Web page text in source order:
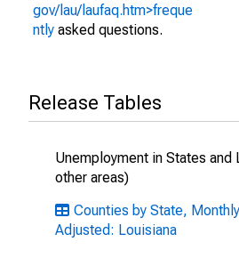
gov/lau/laufaq.htm>freque
ntly asked questions.
Release Tables
Unemployment in States and
other areas)
Counties by State,
Adjusted: Louisiana